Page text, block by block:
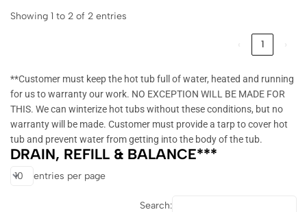
Showing 1 to 2 of 2 entries
1
**Customer must keep the hot tub full of water, heated and running
for us to warranty our work. NO EXCEPTION WILL BE MADE FOR
THIS. We can winterize hot tubs without these conditions, but no
warranty will be made. Customer must provide a tarp to cover hot
tub and prevent water from getting into the body of the tub.
DRAIN, REFILL & BALANCE***
entries per page
Search: